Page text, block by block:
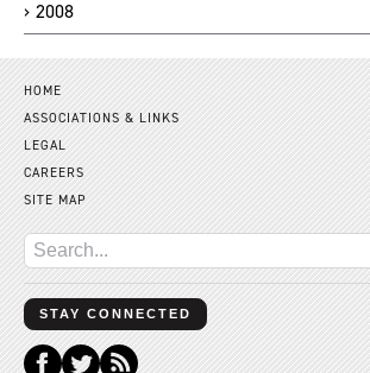
2008
HOME
ASSOCIATIONS & LINKS
LEGAL
CAREERS
SITE MAP
STAY CONNECTED